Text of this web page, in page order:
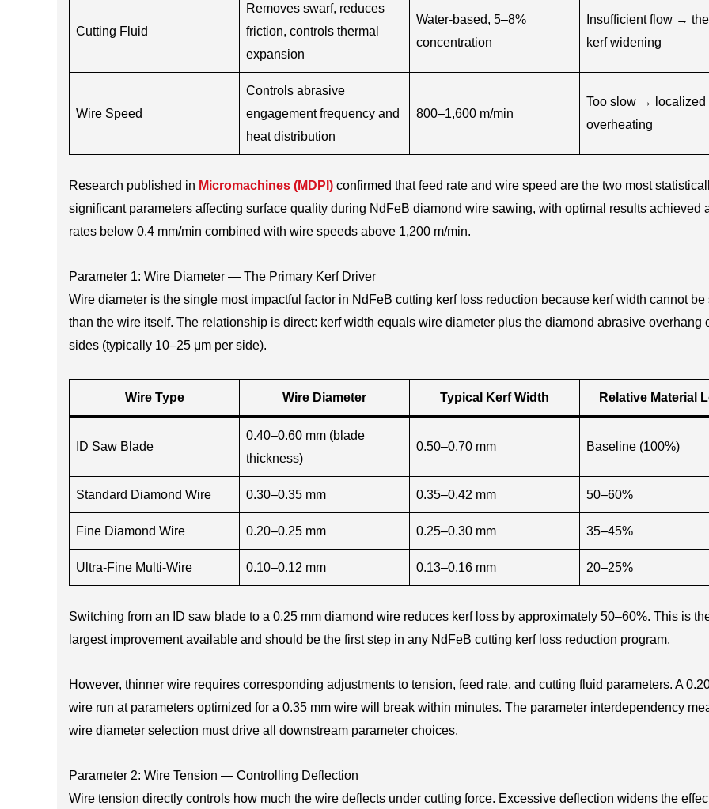
Cutting Fluid
Removes swarf, reduces
friction, controls thermal
expansion
Water-based, 5–8%
concentration
Insufficient flow →
kerf widening
Wire Speed
Controls abrasive
engagement frequency and
heat distribution
800–1,600 m/min
Too slow → localized
overheating
Research published in Micromachines (MDPI) confirmed that feed rate and wire speed are the two most
significant parameters affecting surface quality during NdFeB diamond wire sawing, with optimal results achieved
rates below 0.4 mm/min combined with wire speeds above 1,200 m/min.
Parameter 1: Wire Diameter — The Primary Kerf Driver
Wire diameter is the single most impactful factor in NdFeB cutting kerf loss reduction because kerf width cannot be
than the wire itself. The relationship is direct: kerf width equals wire diameter plus the diamond abrasive overhang
sides (typically 10–25 μm per side).
Wire Type Wire Diameter Typical Kerf Width Relative Material
ID Saw Blade
0.40–0.60 mm (blade
thickness)
0.50–0.70 mm Baseline (100%)
Standard Diamond Wire 0.30–0.35 mm 0.35–0.42 mm 50–60%
Fine Diamond Wire 0.20–0.25 mm 0.25–0.30 mm 35–45%
Ultra-Fine Multi-Wire 0.10–0.12 mm 0.13–0.16 mm 20–25%
Switching from an ID saw blade to a 0.25 mm diamond wire reduces kerf loss by approximately 50–60%. This is
largest improvement available and should be the first step in any NdFeB cutting kerf loss reduction program.
However, thinner wire requires corresponding adjustments to tension, feed rate, and cutting fluid parameters. A
wire run at parameters optimized for a 0.35 mm wire will break within minutes. The parameter interdependency
wire diameter selection must drive all downstream parameter choices.
Parameter 2: Wire Tension — Controlling Deflection
Wire tension directly controls how much the wire deflects under cutting force. Excessive deflection widens the